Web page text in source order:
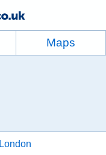
Maps
London